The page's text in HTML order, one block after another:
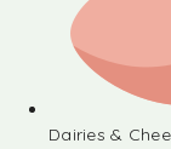
Dairies &